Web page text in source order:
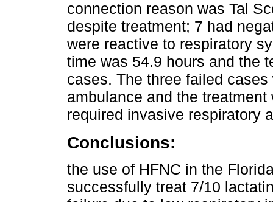
connection reason was Tal
despite treatment; 7 had
were reactive to respiratory
time was 54.9 hours and the
cases. The three failed
ambulance and the
required invasive respiratory
Conclusions:
the use of HFNC in the
successfully treat 7/10